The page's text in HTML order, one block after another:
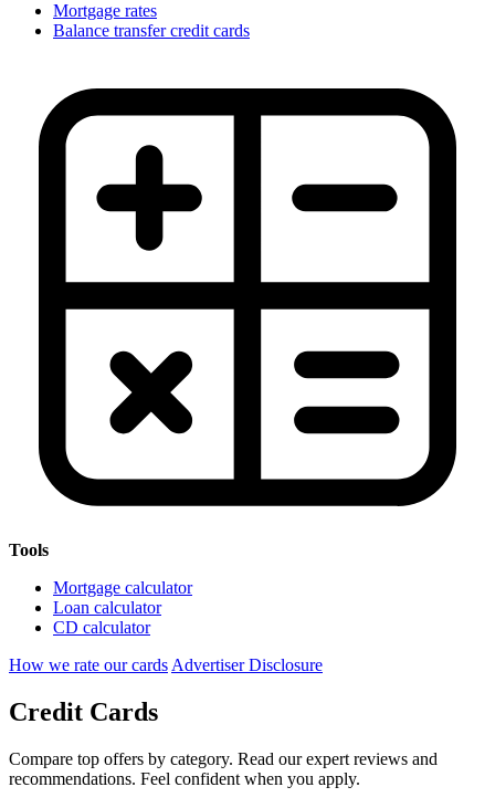
Mortgage rates
Balance transfer credit cards
Tools
Mortgage calculator
Loan calculator
CD calculator
How we rate our cards Advertiser Disclosure
Credit Cards
Compare top offers by category. Read our expert reviews and
recommendations. Feel confident when you apply.